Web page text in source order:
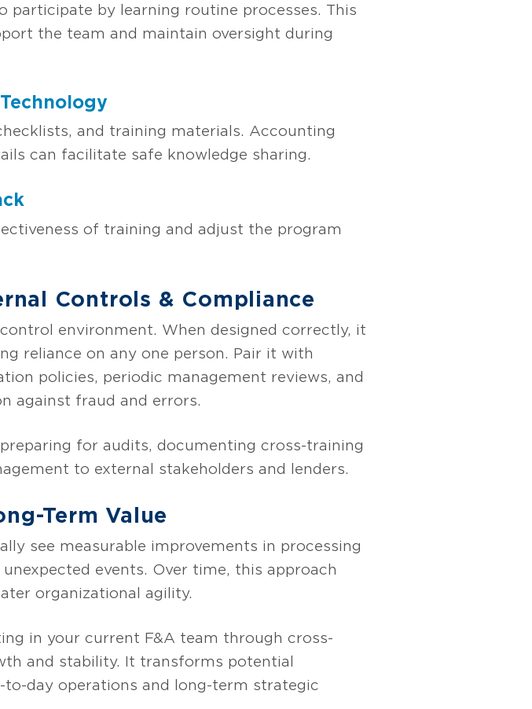
participate by learning routine processes. This
the team and maintain oversight during
and training materials. Accounting
can facilitate safe knowledge sharing.
of training and adjust the program
Controls & Compliance
environment. When designed correctly, it
reliance on any one person. Pair it with
policies, periodic management reviews, and
against fraud and errors.
for audits, documenting cross-training
to external stakeholders and lenders.
Term Value
see measurable improvements in processing
events. Over time, this approach
organizational agility.
in your current F&A team through cross-
and stability. It transforms potential
day operations and long-term strategic